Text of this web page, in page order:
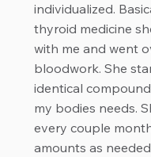
individualized.
thyroid medicine
with me and went
bloodwork. She
identical
my bodies needs.
every couple
amounts as